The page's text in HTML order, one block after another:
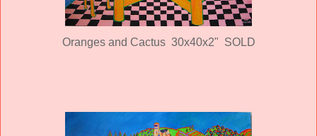
Oranges and Cactus 30x40x2" SOLD